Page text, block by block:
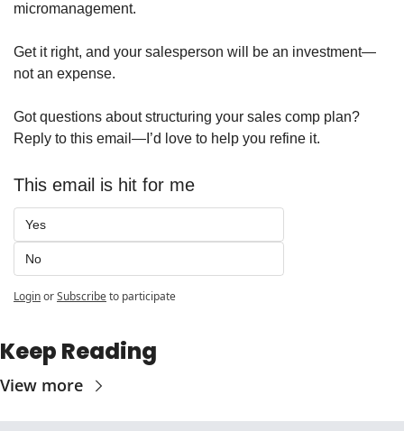
micromanagement.
Get it right, and your salesperson will be an investment—
not an expense.
Got questions about structuring your sales comp plan?
Reply to this email—I’d love to help you refine it.
This email is hit for me
Yes
No
LoginorSubscribeto participate
Keep Reading
View more